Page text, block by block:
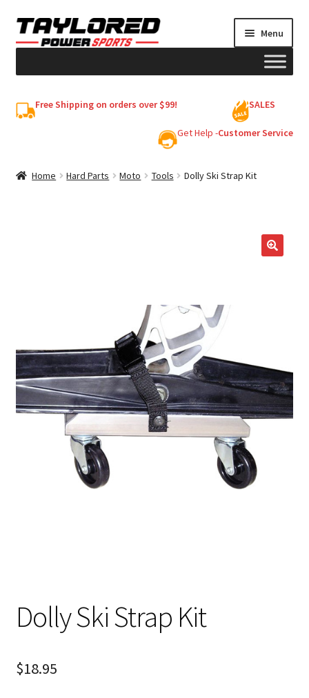
Skip
to
Skip
to
Menu
Free Shipping on orders over $99! SALES
Get Help -Customer Service
Home Hard Parts Moto Tools Dolly Ski Strap Kit
Dolly Ski Strap Kit
$18.95